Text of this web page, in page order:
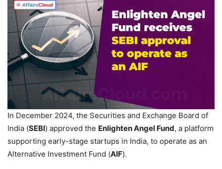
In December 2024, the Securities and Exchange Board of
India (SEBI) approved the Enlighten Angel Fund, a platform
supporting early-stage startups in India, to operate as an
Alternative Investment Fund (AIF).